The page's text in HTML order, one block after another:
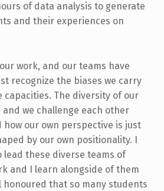
of data analysis to generate
and their experiences on
work, and our teams have
recognize the biases we carry
The diversity of our
we challenge each other
our own perspective is just
by our own positionality. I
lead these diverse teams of
and I learn alongside of them
honoured that so many students